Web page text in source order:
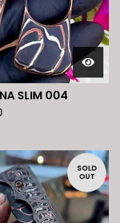
SLIM 004
SOLD
OUT